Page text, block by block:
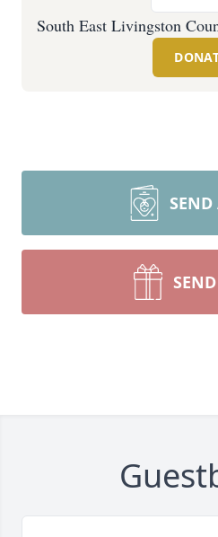
South East Livingston
SEND